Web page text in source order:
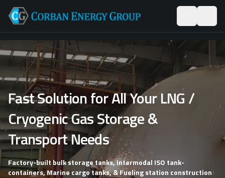
Fast Solution for All Your LNG /
Cryogenic Gas Storage &
Transport Needs
Factory-built bulk storage tanks, Intermodal ISO tank-
containers, Marine cargo tanks, & Fueling station construction